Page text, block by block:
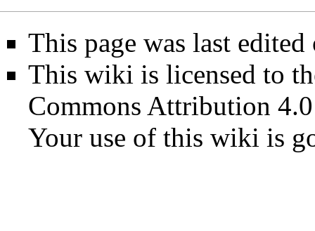
This page was last
This wiki is licensed to
Commons Attribution 4.0
Your use of this wiki is